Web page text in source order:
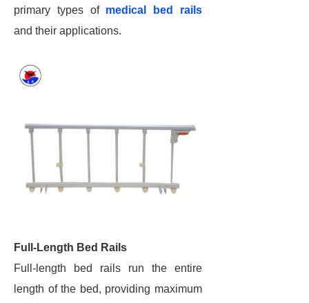
primary types of medical bed rails
and their applications.
Full-Length Bed Rails
Full-length bed rails run the entire
length of the bed, providing maximum